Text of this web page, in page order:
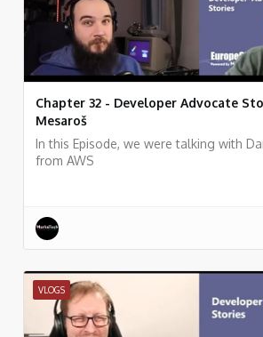
Chapter 32 - Developer Advocate
Mesaroš
In this Episode, we were talking with
from AWS
VLOGS